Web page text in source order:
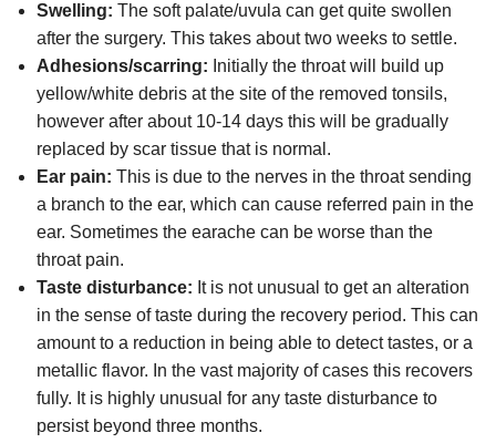
Swelling: The soft palate/uvula can get quite swollen
after the surgery. This takes about two weeks to settle.
Adhesions/scarring: Initially the throat will build up
yellow/white debris at the site of the removed tonsils,
however after about 10-14 days this will be gradually
replaced by scar tissue that is normal.
Ear pain: This is due to the nerves in the throat sending
a branch to the ear, which can cause referred pain in the
ear. Sometimes the earache can be worse than the
throat pain.
Taste disturbance: It is not unusual to get an alteration
in the sense of taste during the recovery period. This can
amount to a reduction in being able to detect tastes, or a
metallic flavor. In the vast majority of cases this recovers
fully. It is highly unusual for any taste disturbance to
persist beyond three months.